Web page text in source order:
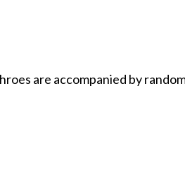
are accompanied by